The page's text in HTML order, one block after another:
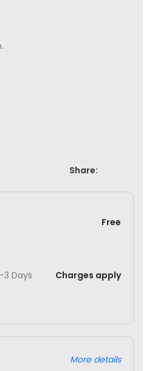
Share:
Free
3 Days Charges apply
More details